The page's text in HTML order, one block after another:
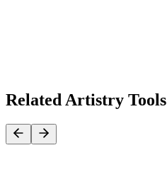
Related Artistry Tools